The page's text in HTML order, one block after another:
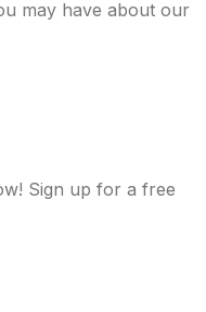
may have about our
Sign up for a free